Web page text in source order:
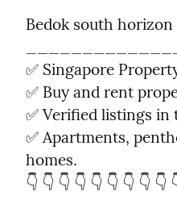
Bedok south
✅ Singapore
✅ Buy and rent
✅ Verified listings in
✅ Apartments,
homes.
👇 👇 👇 👇 👇 👇 👇 👇 👇